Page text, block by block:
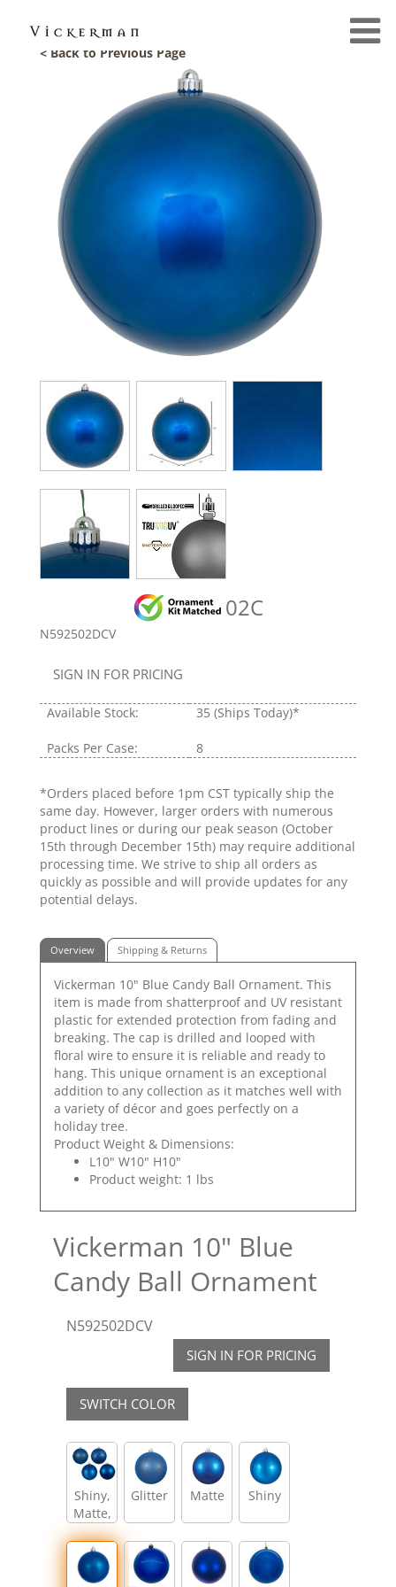
< Back to Previous Page
02C
N592502DCV
SIGN IN FOR PRICING
Available Stock: 35 (Ships Today)*
Packs Per Case: 8
*Orders placed before 1pm CST typically ship the
same day. However, larger orders with numerous
product lines or during our peak season (October
15th through December 15th) may require additional
processing time. We strive to ship all orders as
quickly as possible and will provide updates for any
potential delays.
Overview Shipping & Returns
Vickerman 10" Blue Candy Ball Ornament. This
item is made from shatterproof and UV resistant
plastic for extended protection from fading and
breaking. The cap is drilled and looped with
floral wire to ensure it is reliable and ready to
hang. This unique ornament is an exceptional
addition to any collection as it matches well with
a variety of décor and goes perfectly on a
holiday tree.
Product Weight & Dimensions:
L10" W10" H10"
Product weight: 1 lbs
Vickerman 10" Blue
Candy Ball Ornament
N592502DCV
SIGN IN FOR PRICING
SWITCH COLOR
Shiny,
Matte,
Glitter,
Sequin
Glitter Matte Shiny